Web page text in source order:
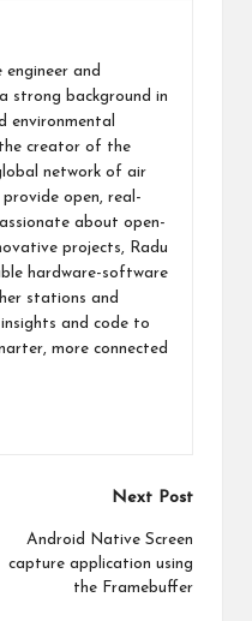
and
strong background in
environmental
creator of the
network of air
open, real-
about open-
projects, Radu
hardware-software
stations and
and code to
more connected
Next Post
Android Native Screen
capture application using
the Framebuffer